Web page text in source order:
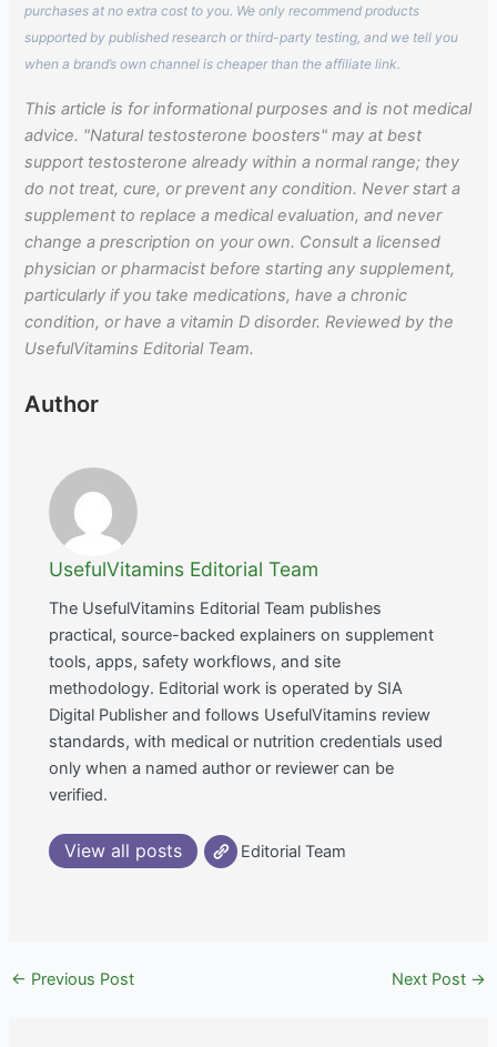
purchases at no extra cost to you. We only recommend products
supported by published research or third-party testing, and we tell you
when a brand’s own channel is cheaper than the affiliate link.
This article is for informational purposes and is not medical
advice. "Natural testosterone boosters" may at best
support testosterone already within a normal range; they
do not treat, cure, or prevent any condition. Never start a
supplement to replace a medical evaluation, and never
change a prescription on your own. Consult a licensed
physician or pharmacist before starting any supplement,
particularly if you take medications, have a chronic
condition, or have a vitamin D disorder. Reviewed by the
UsefulVitamins Editorial Team.
Author
UsefulVitamins Editorial Team
The UsefulVitamins Editorial Team publishes
practical, source-backed explainers on supplement
tools, apps, safety workflows, and site
methodology. Editorial work is operated by SIA
Digital Publisher and follows UsefulVitamins review
standards, with medical or nutrition credentials used
only when a named author or reviewer can be
verified.
View all posts Editorial Team
← Previous Post Next Post →